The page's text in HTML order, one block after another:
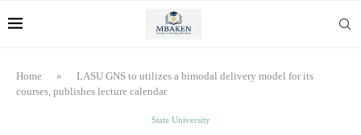
Home »
LASU GNS to utilizes a bimodal delivery model for its
courses, publishes lecture calendar
State University